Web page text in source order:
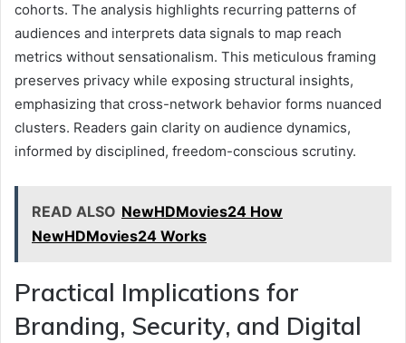
cohorts. The analysis highlights recurring patterns of
audiences and interprets data signals to map reach
metrics without sensationalism. This meticulous framing
preserves privacy while exposing structural insights,
emphasizing that cross-network behavior forms nuanced
clusters. Readers gain clarity on audience dynamics,
informed by disciplined, freedom-conscious scrutiny.
READ ALSO NewHDMovies24 How
NewHDMovies24 Works
Practical Implications for
Branding, Security, and Digital